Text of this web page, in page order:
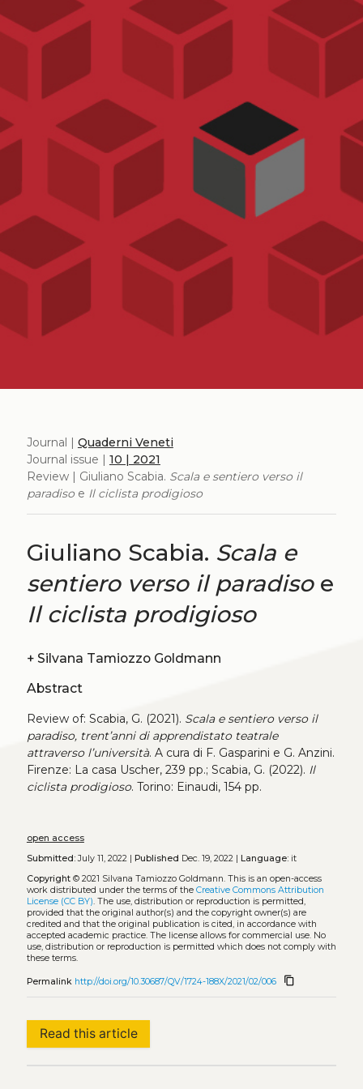
Journal | Quaderni Veneti
Journal issue | 10 | 2021
Review | Giuliano Scabia. Scala e sentiero verso il
paradisoe Il ciclista prodigioso
Giuliano Scabia. Scala e
sentiero verso il paradisoe
Il ciclista prodigioso
+ Silvana Tamiozzo Goldmann
Abstract
Review of: Scabia, G. (2021). Scala e sentiero verso il
paradiso, trent’anni di apprendistato teatrale
attraverso l’università. A cura di F. Gasparini e G. Anzini.
Firenze: La casa Uscher, 239 pp.; Scabia, G. (2022). Il
ciclista prodigioso. Torino: Einaudi, 154 pp.
open access
Submitted:July 11, 2022 | Published Dec. 19, 2022 | Language:it
Copyright© 2021 Silvana Tamiozzo Goldmann. This is an open-access
work distributed under the terms of the Creative Commons Attribution
License (CC BY). The use, distribution or reproduction is permitted,
provided that the original author(s) and the copyright owner(s) are
credited and that the original publication is cited, in accordance with
accepted academic practice. The license allows for commercial use. No
use, distribution or reproduction is permitted which does not comply with
these terms.
Permalink http://doi.org/10.30687/QV/1724-188X/2021/02/006 content_copy
Read this article